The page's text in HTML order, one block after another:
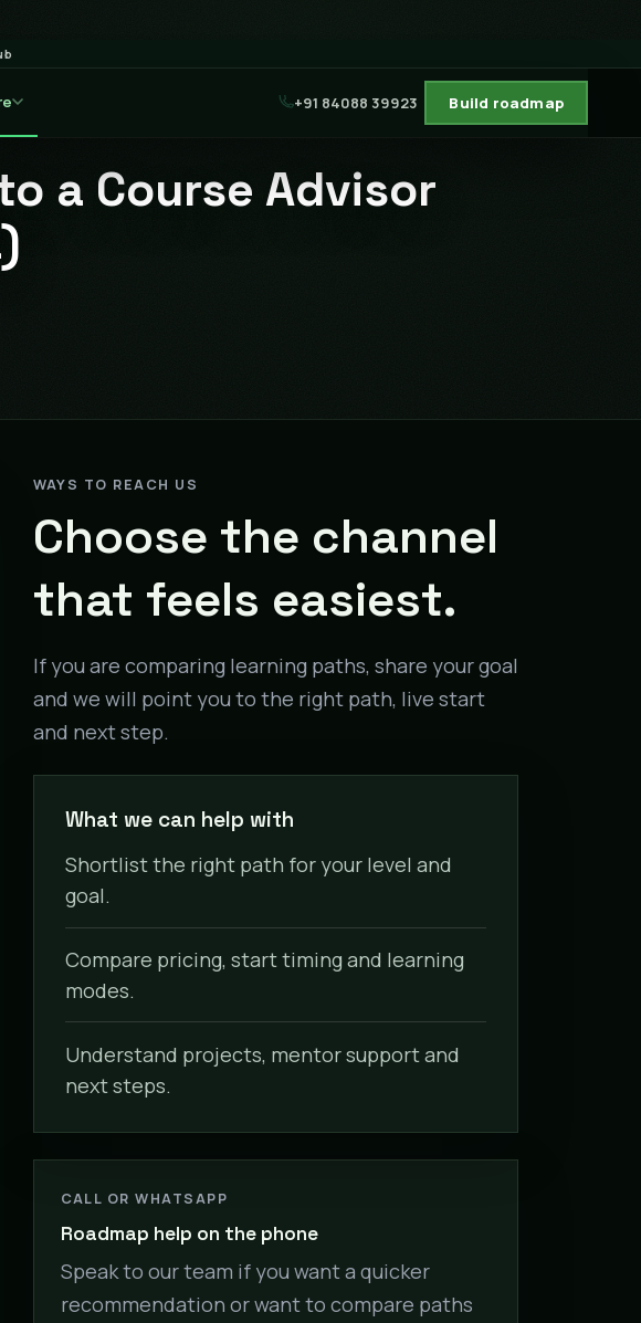
+91 84088 39923 Build roadmap
a Course Advisor
WAYS TO REACH US
Choose the channel
that feels easiest.
If you are comparing learning paths, share your goal
and we will point you to the right path, live start
and next step.
What we can help with
Shortlist the right path for your level and
goal.
Compare pricing, start timing and learning
modes.
Understand projects, mentor support and
next steps.
CALL OR WHATSAPP
Roadmap help on the phone
Speak to our team if you want a quicker
recommendation or want to compare paths